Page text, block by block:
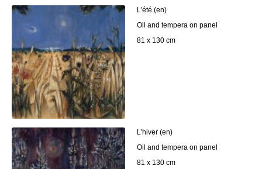
L’été (en)
Oil and tempera on panel
81 x 130 cm
L’hiver (en)
Oil and tempera on panel
81 x 130 cm